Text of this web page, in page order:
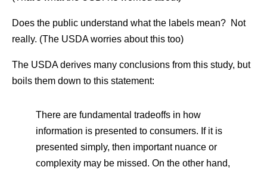
Does the public understand what the labels mean? Not
really. (The USDA worries about this too)
The USDA derives many conclusions from this study, but
boils them down to this statement:
There are fundamental tradeoffs in how
information is presented to consumers. If it is
presented simply, then important nuance or
complexity may be missed. On the other hand,